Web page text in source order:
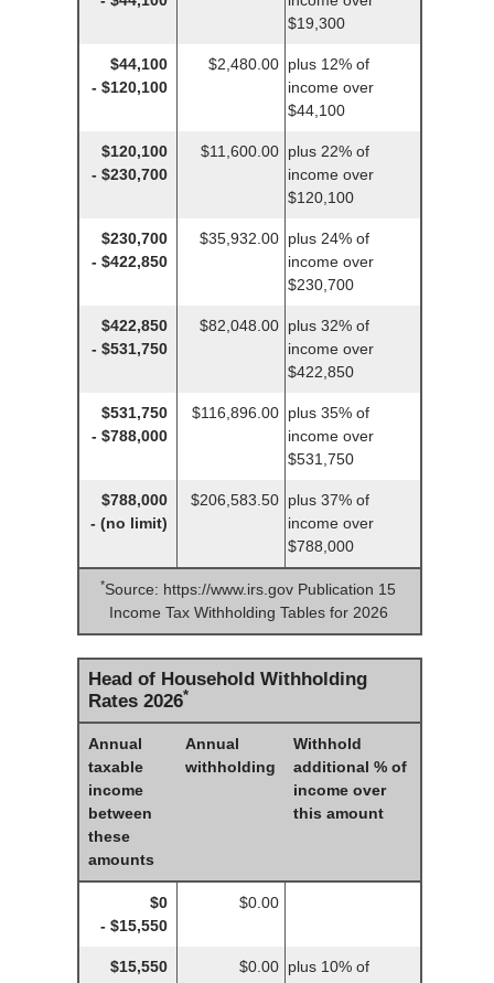
$19,300
$44,100
- $120,100
$2,480.00 plus 12% of
income over
$44,100
$120,100
- $230,700
$11,600.00 plus 22% of
income over
$120,100
$230,700
- $422,850
$35,932.00 plus 24% of
income over
$230,700
$422,850
- $531,750
$82,048.00 plus 32% of
income over
$422,850
$531,750
- $788,000
$116,896.00 plus 35% of
income over
$531,750
$788,000
- (no limit)
$206,583.50 plus 37% of
income over
$788,000
*Source: https://www.irs.gov Publication 15
Income Tax Withholding Tables for 2026
Head of Household Withholding
Rates 2026*
Annual
taxable
income
between
these
amounts
Annual
withholding
Withhold
additional % of
income over
this amount
$0
- $15,550
$0.00
$15,550
$0.00 plus 10% of